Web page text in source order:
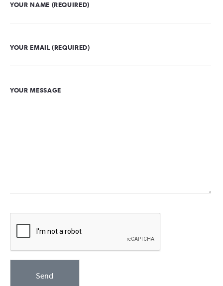
YOUR NAME (REQUIRED)
YOUR EMAIL (REQUIRED)
YOUR MESSAGE